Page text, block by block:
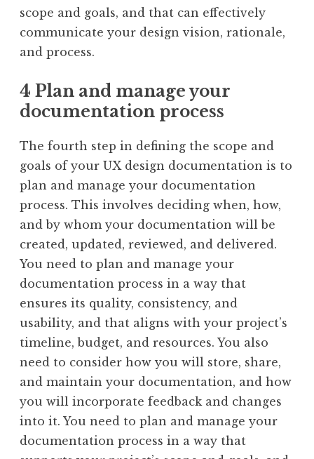
scope and goals, and that can effectively
communicate your design vision, rationale,
and process.
4 Plan and manage your
documentation process
The fourth step in defining the scope and
goals of your UX design documentation is to
plan and manage your documentation
process. This involves deciding when, how,
and by whom your documentation will be
created, updated, reviewed, and delivered.
You need to plan and manage your
documentation process in a way that
ensures its quality, consistency, and
usability, and that aligns with your project’s
timeline, budget, and resources. You also
need to consider how you will store, share,
and maintain your documentation, and how
you will incorporate feedback and changes
into it. You need to plan and manage your
documentation process in a way that